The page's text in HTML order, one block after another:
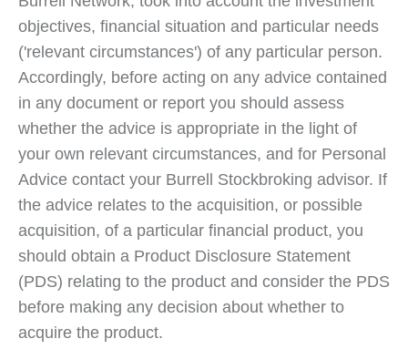
objectives, financial situation and particular needs
('relevant circumstances') of any particular person.
Accordingly, before acting on any advice contained
in any document or report you should assess
whether the advice is appropriate in the light of
your own relevant circumstances, and for Personal
Advice contact your Burrell Stockbroking advisor. If
the advice relates to the acquisition, or possible
acquisition, of a particular financial product, you
should obtain a Product Disclosure Statement
(PDS) relating to the product and consider the PDS
before making any decision about whether to
acquire the product.